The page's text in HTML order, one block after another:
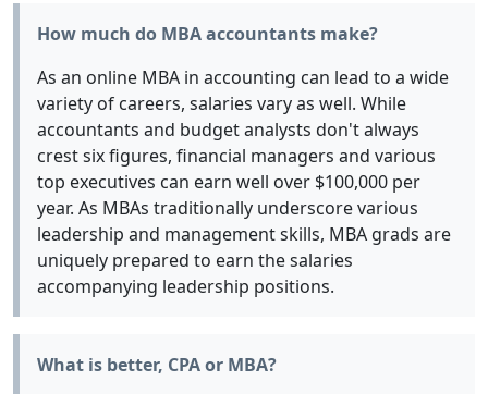
How much do MBA accountants make?
As an online MBA in accounting can lead to a wide
variety of careers, salaries vary as well. While
accountants and budget analysts don't always
crest six figures, financial managers and various
top executives can earn well over $100,000 per
year. As MBAs traditionally underscore various
leadership and management skills, MBA grads are
uniquely prepared to earn the salaries
accompanying leadership positions.
What is better, CPA or MBA?